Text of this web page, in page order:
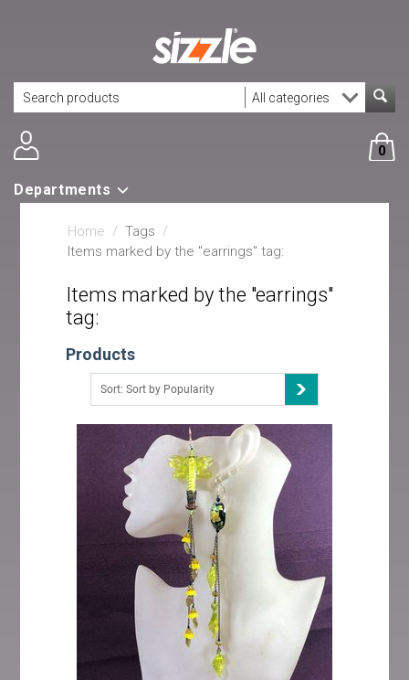
0
Departments
Home / Tags /
Items marked by the "earrings" tag:
Items marked by the "earrings"
tag:
Products
Sort: Sort by Popularity